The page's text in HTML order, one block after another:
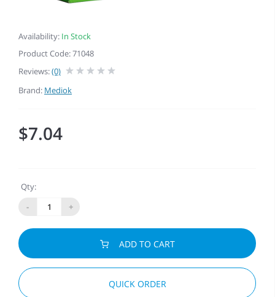
Availability: In Stock
Product Code: 71048
Reviews:(0)
Brand: Mediok
$7.04
Qty:
-
+
ADD TO CART
QUICK ORDER